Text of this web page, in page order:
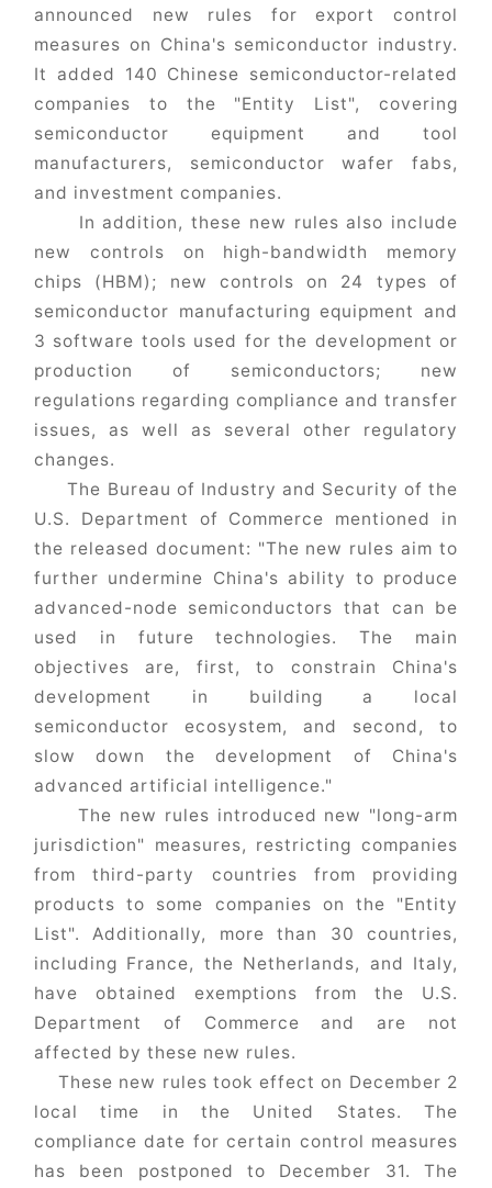
announced new rules for export control
measures on China's semiconductor industry.
It added 140 Chinese semiconductor-related
companies to the "Entity List", covering
semiconductor equipment and tool
manufacturers, semiconductor wafer fabs,
and investment companies.
In addition, these new rules also include
new controls on high-bandwidth memory
chips (HBM); new controls on 24 types of
semiconductor manufacturing equipment and
3 software tools used for the development or
production of semiconductors; new
regulations regarding compliance and transfer
issues, as well as several other regulatory
changes.
The Bureau of Industry and Security of the
U.S. Department of Commerce mentioned in
the released document: "The new rules aim to
further undermine China's ability to produce
advanced-node semiconductors that can be
used in future technologies. The main
objectives are, first, to constrain China's
development in building a local
semiconductor ecosystem, and second, to
slow down the development of China's
advanced artificial intelligence."
The new rules introduced new "long-arm
jurisdiction" measures, restricting companies
from third-party countries from providing
products to some companies on the "Entity
List". Additionally, more than 30 countries,
including France, the Netherlands, and Italy,
have obtained exemptions from the U.S.
Department of Commerce and are not
affected by these new rules.
These new rules took effect on December 2
local time in the United States. The
compliance date for certain control measures
has been postponed to December 31. The